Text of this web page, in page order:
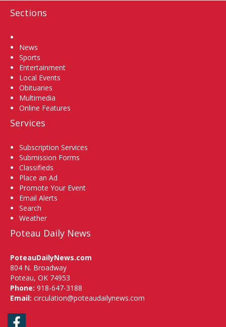
Sections
News
Sports
Entertainment
Local Events
Obituaries
Multimedia
Online Features
Services
Subscription Services
Submission Forms
Classifieds
Place an Ad
Promote Your Event
Email Alerts
Search
Weather
Poteau Daily News
PoteauDailyNews.com
804 N. Broadway
Poteau, OK 74953
Phone: 918-647-3188
Email: circulation@poteaudailynews.com
Facebook